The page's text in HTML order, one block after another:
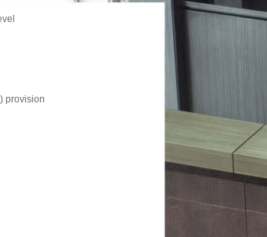
provision